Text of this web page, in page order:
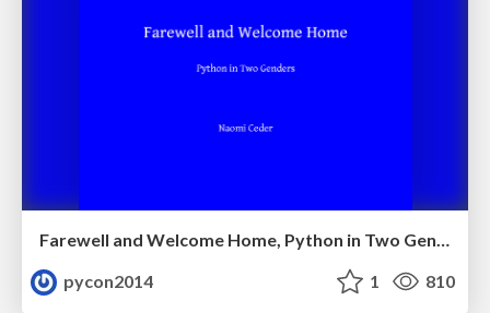
Farewell and Welcome Home, Python in Two Genders by Naomi_Ceder
pycon2014
1 810